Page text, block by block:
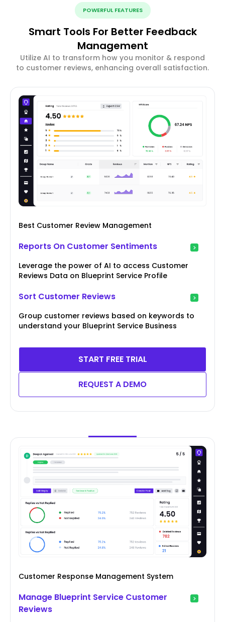
POWERFUL FEATURES
Smart Tools For Better Feedback
Management
Utilize AI to transform how you monitor & respond
to customer reviews, enhancing overall satisfaction.
Best Customer Review Management
Reports On Customer Sentiments
Leverage the power of AI to access Customer
Reviews Data on Blueprint Service Profile
Sort Customer Reviews
Group customer reviews based on keywords to
understand your Blueprint Service Business
START FREE TRIAL
REQUEST A DEMO
Customer Response Management System
Manage Blueprint Service Customer
Reviews